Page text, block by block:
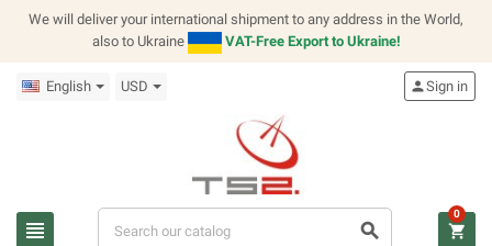
We will deliver your international shipment to any address in the World,
also to Ukraine
VAT-Free Export to Ukraine!
English USD
view_headline search
personSign in
shopping_cart
0